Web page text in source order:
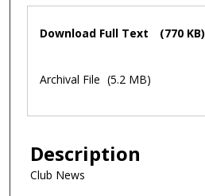
Files
Download Full Text (770 KB)
Archival File (5.2 MB)
Description
Club News